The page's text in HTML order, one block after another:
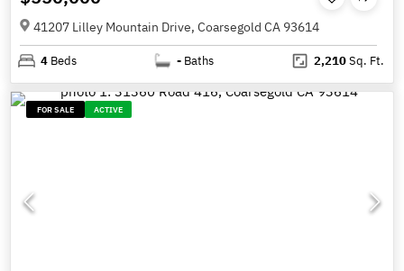
41207 Lilley Mountain Drive, Coarsegold CA 93614
4 Beds - Baths 2,210Sq. Ft.
FOR SALE ACTIVE